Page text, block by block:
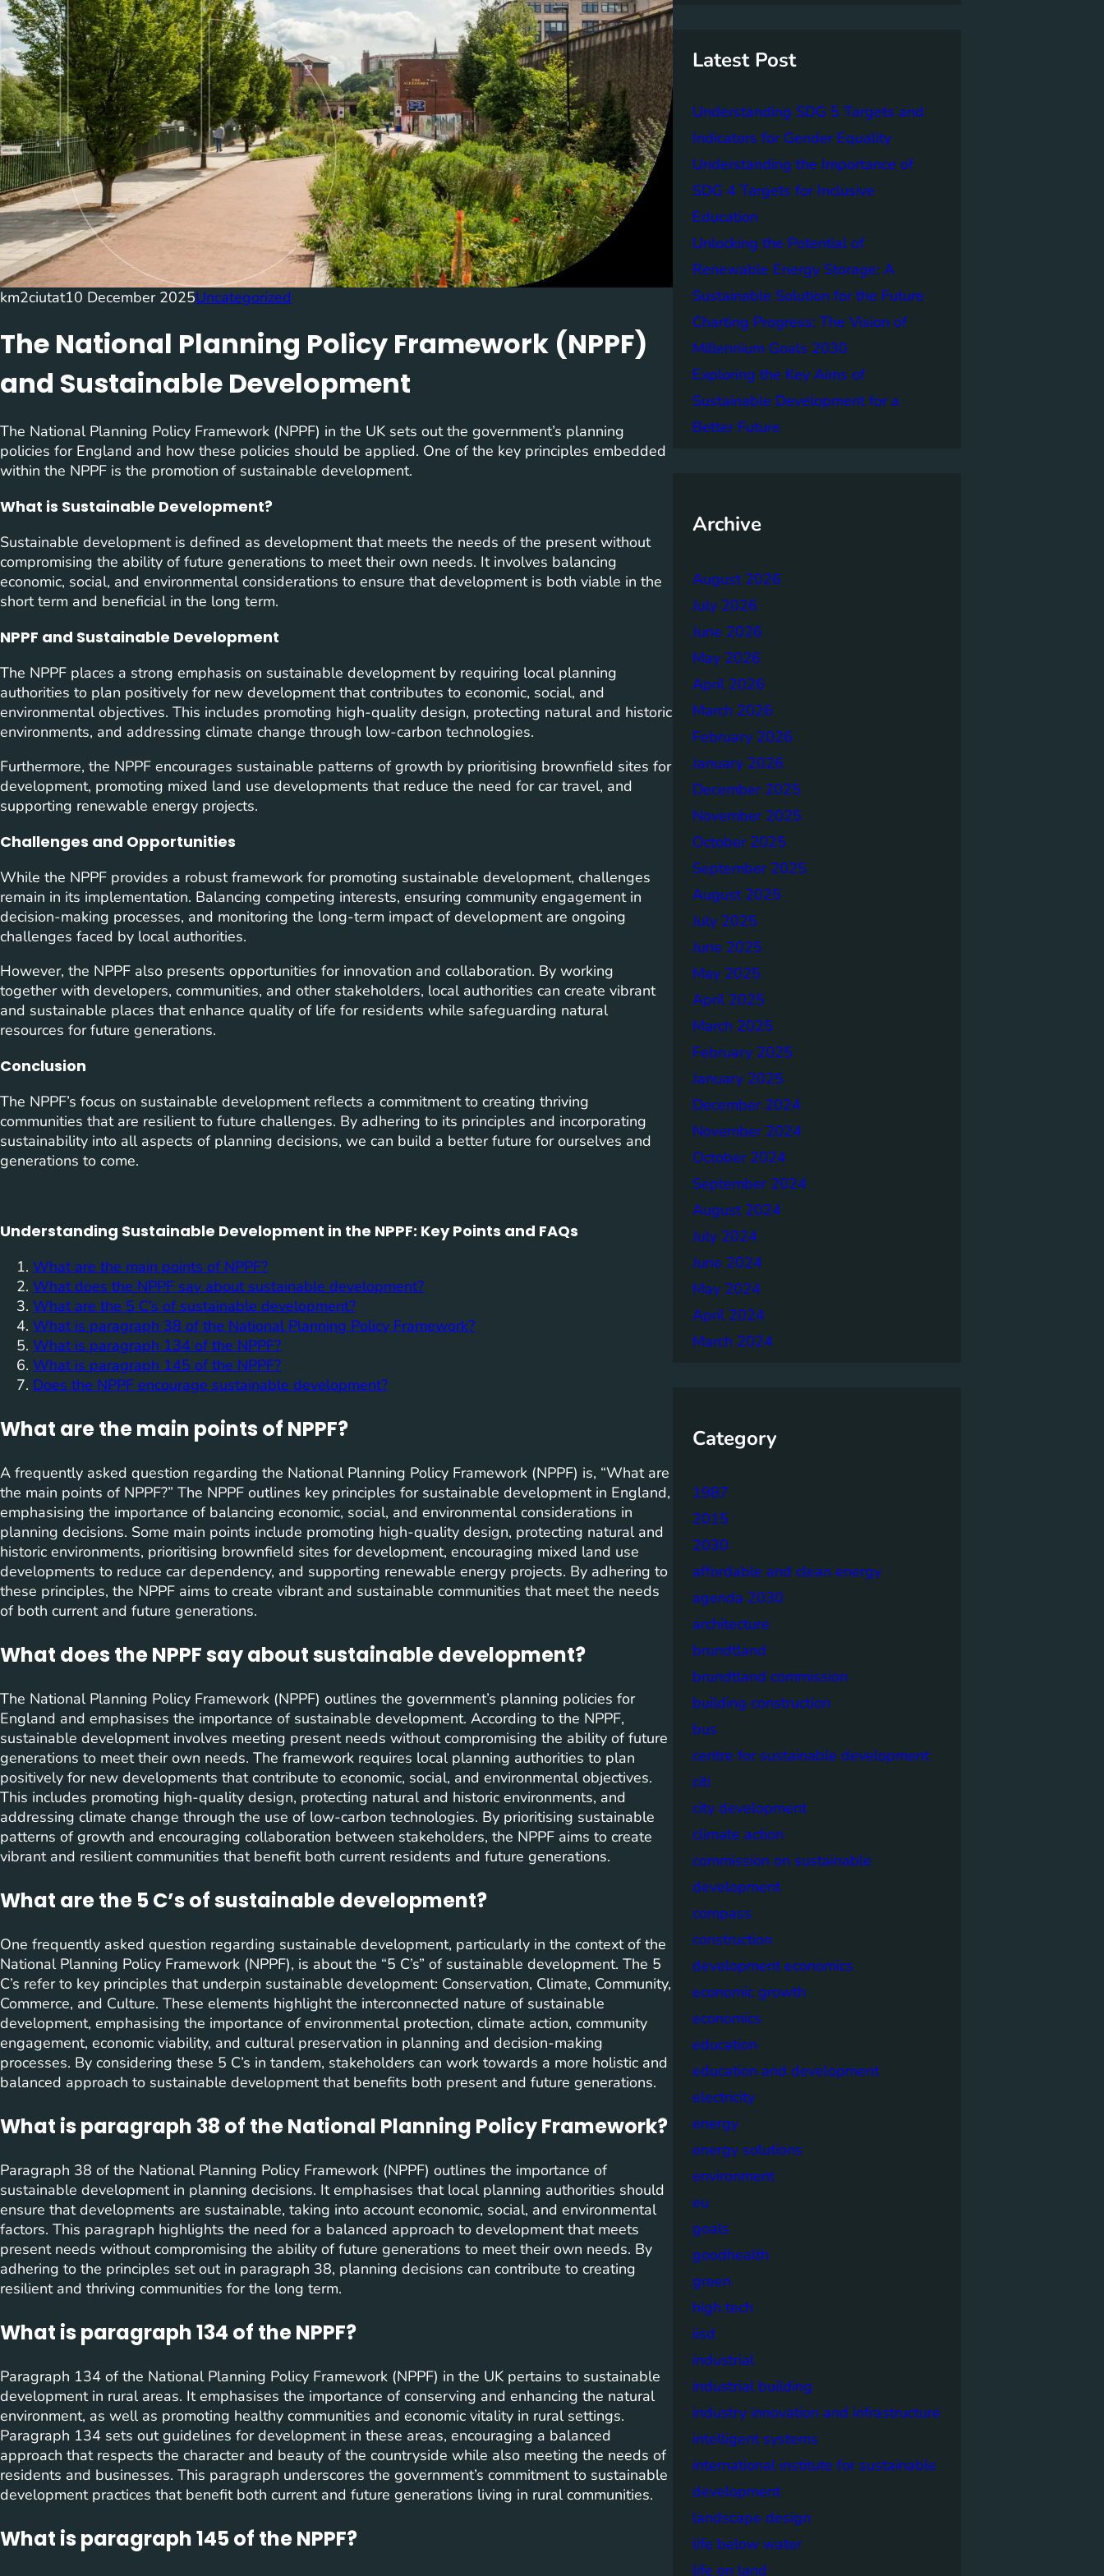
km2ciutat10 December 2025Uncategorized
The National Planning Policy Framework (NPPF)
and Sustainable Development
The National Planning Policy Framework (NPPF) in the UK sets out the government’s planning
policies for England and how these policies should be applied. One of the key principles embedded
within the NPPF is the promotion of sustainable development.
What is Sustainable Development?
Sustainable development is defined as development that meets the needs of the present without
compromising the ability of future generations to meet their own needs. It involves balancing
economic, social, and environmental considerations to ensure that development is both viable in the
short term and beneficial in the long term.
NPPF and Sustainable Development
The NPPF places a strong emphasis on sustainable development by requiring local planning
authorities to plan positively for new development that contributes to economic, social, and
environmental objectives. This includes promoting high-quality design, protecting natural and historic
environments, and addressing climate change through low-carbon technologies.
Furthermore, the NPPF encourages sustainable patterns of growth by prioritising brownfield sites for
development, promoting mixed land use developments that reduce the need for car travel, and
supporting renewable energy projects.
Challenges and Opportunities
While the NPPF provides a robust framework for promoting sustainable development, challenges
remain in its implementation. Balancing competing interests, ensuring community engagement in
decision-making processes, and monitoring the long-term impact of development are ongoing
challenges faced by local authorities.
However, the NPPF also presents opportunities for innovation and collaboration. By working
together with developers, communities, and other stakeholders, local authorities can create vibrant
and sustainable places that enhance quality of life for residents while safeguarding natural
resources for future generations.
Conclusion
The NPPF’s focus on sustainable development reflects a commitment to creating thriving
communities that are resilient to future challenges. By adhering to its principles and incorporating
sustainability into all aspects of planning decisions, we can build a better future for ourselves and
generations to come.
Understanding Sustainable Development in the NPPF: Key Points and FAQs
What are the main points of NPPF?
What does the NPPF say about sustainable development?
What are the 5 C’s of sustainable development?
What is paragraph 38 of the National Planning Policy Framework?
What is paragraph 134 of the NPPF?
What is paragraph 145 of the NPPF?
Does the NPPF encourage sustainable development?
What are the main points of NPPF?
A frequently asked question regarding the National Planning Policy Framework (NPPF) is, “What are
the main points of NPPF?” The NPPF outlines key principles for sustainable development in England,
emphasising the importance of balancing economic, social, and environmental considerations in
planning decisions. Some main points include promoting high-quality design, protecting natural and
historic environments, prioritising brownfield sites for development, encouraging mixed land use
developments to reduce car dependency, and supporting renewable energy projects. By adhering to
these principles, the NPPF aims to create vibrant and sustainable communities that meet the needs
of both current and future generations.
What does the NPPF say about sustainable development?
The National Planning Policy Framework (NPPF) outlines the government’s planning policies for
England and emphasises the importance of sustainable development. According to the NPPF,
sustainable development involves meeting present needs without compromising the ability of future
generations to meet their own needs. The framework requires local planning authorities to plan
positively for new developments that contribute to economic, social, and environmental objectives.
This includes promoting high-quality design, protecting natural and historic environments, and
addressing climate change through the use of low-carbon technologies. By prioritising sustainable
patterns of growth and encouraging collaboration between stakeholders, the NPPF aims to create
vibrant and resilient communities that benefit both current residents and future generations.
What are the 5 C’s of sustainable development?
One frequently asked question regarding sustainable development, particularly in the context of the
National Planning Policy Framework (NPPF), is about the “5 C’s” of sustainable development. The 5
C’s refer to key principles that underpin sustainable development: Conservation, Climate, Community,
Commerce, and Culture. These elements highlight the interconnected nature of sustainable
development, emphasising the importance of environmental protection, climate action, community
engagement, economic viability, and cultural preservation in planning and decision-making
processes. By considering these 5 C’s in tandem, stakeholders can work towards a more holistic and
balanced approach to sustainable development that benefits both present and future generations.
What is paragraph 38 of the National Planning Policy Framework?
Paragraph 38 of the National Planning Policy Framework (NPPF) outlines the importance of
sustainable development in planning decisions. It emphasises that local planning authorities should
ensure that developments are sustainable, taking into account economic, social, and environmental
factors. This paragraph highlights the need for a balanced approach to development that meets
present needs without compromising the ability of future generations to meet their own needs. By
adhering to the principles set out in paragraph 38, planning decisions can contribute to creating
resilient and thriving communities for the long term.
What is paragraph 134 of the NPPF?
Paragraph 134 of the National Planning Policy Framework (NPPF) in the UK pertains to sustainable
development in rural areas. It emphasises the importance of conserving and enhancing the natural
environment, as well as promoting healthy communities and economic vitality in rural settings.
Paragraph 134 sets out guidelines for development in these areas, encouraging a balanced
approach that respects the character and beauty of the countryside while also meeting the needs of
residents and businesses. This paragraph underscores the government’s commitment to sustainable
development practices that benefit both current and future generations living in rural communities.
What is paragraph 145 of the NPPF?
Latest Post
Understanding SDG 5 Targets and
Indicators for Gender Equality
Understanding the Importance of
SDG 4 Targets for Inclusive
Education
Unlocking the Potential of
Renewable Energy Storage: A
Sustainable Solution for the Future
Charting Progress: The Vision of
Millennium Goals 2030
Exploring the Key Aims of
Sustainable Development for a
Better Future
Archive
August 2026
July 2026
June 2026
May 2026
April 2026
March 2026
February 2026
January 2026
December 2025
November 2025
October 2025
September 2025
August 2025
July 2025
June 2025
May 2025
April 2025
March 2025
February 2025
January 2025
December 2024
November 2024
October 2024
September 2024
August 2024
July 2024
June 2024
May 2024
April 2024
March 2024
Category
1987
2015
2030
affordable and clean energy
agenda 2030
architecture
brundtland
brundtland commission
building construction
bus
centre for sustainable development
citi
city development
climate action
commission on sustainable
development
compass
construction
development economics
economic growth
economics
education
education and development
electricity
energy
energy solutions
environment
eu
goals
goodhealth
green
high tech
iisd
industrial
industrial building
industry innovation and infrastructure
intelligent systems
international institute for sustainable
development
landscape design
life below water
life on land